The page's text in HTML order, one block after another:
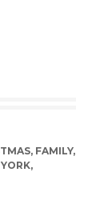
, FAMILY,
,